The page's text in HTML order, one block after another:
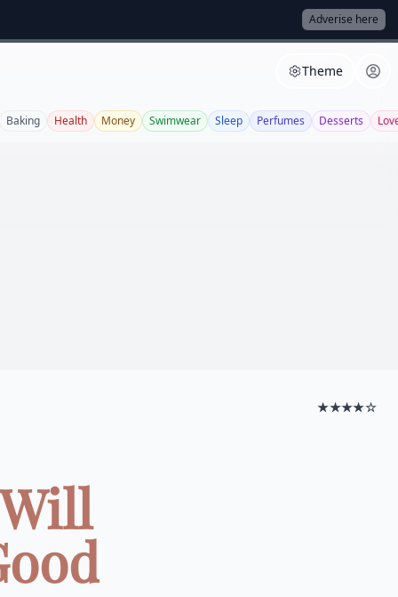
Adverise here
Theme
Baking Health Money Swimwear Sleep Perfumes Desserts
★★★★☆